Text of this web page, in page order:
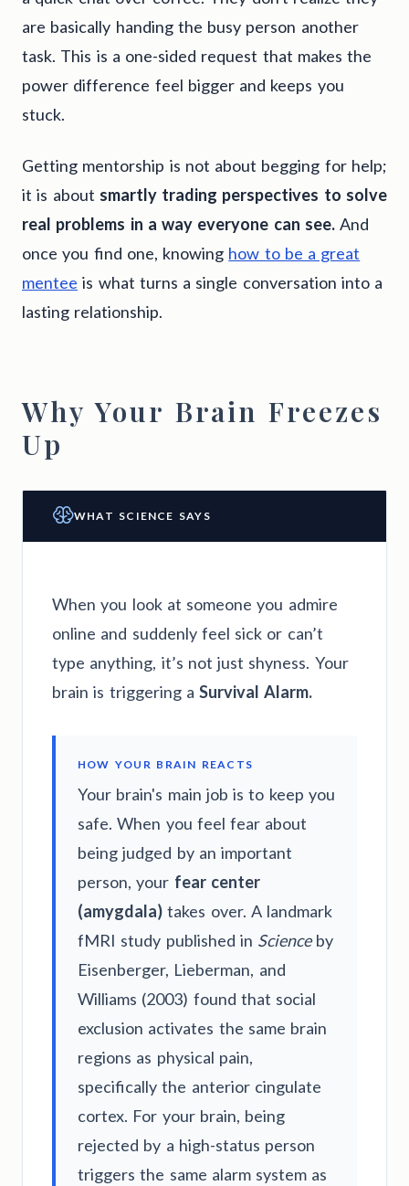
are basically handing the busy person another
task. This is a one-sided request that makes the
power difference feel bigger and keeps you
stuck.
Getting mentorship is not about begging for help;
it is about smartly trading perspectives to solve
real problems in a way everyone can see.And
once you find one, knowing how to be a great
mentee is what turns a single conversation into a
lasting relationship.
Why Your Brain Freezes
Up
WHAT SCIENCE SAYS
When you look at someone you admire
online and suddenly feel sick or can’t
type anything, it’s not just shyness. Your
brain is triggering a Survival Alarm.
HOW YOUR BRAIN REACTS
Your brain's main job is to keep you
safe. When you feel fear about
being judged by an important
person, your fear center
(amygdala) takes over. A landmark
fMRI study published in Scienceby
Eisenberger, Lieberman, and
Williams (2003) found that social
exclusion activates the same brain
regions as physical pain,
specifically the anterior cingulate
cortex. For your brain, being
rejected by a high-status person
triggers the same alarm system as